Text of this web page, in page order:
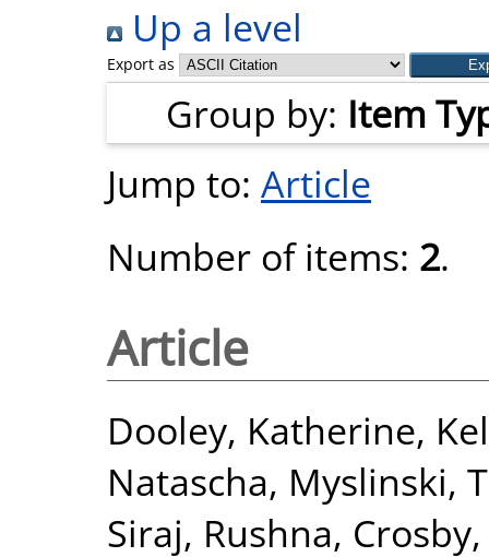
Up a level
Export as
Group by: Item
Jump to: Article
Number of items: 2.
Article
Dooley, Katherine,
Natascha, Myslinski,
Siraj, Rushna,